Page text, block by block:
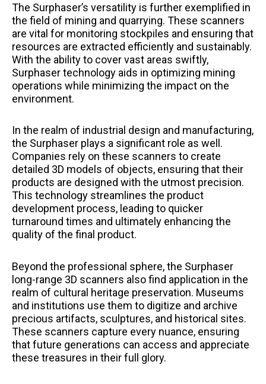
The Surphaser’s versatility is further exemplified in
the field of mining and quarrying. These scanners
are vital for monitoring stockpiles and ensuring that
resources are extracted efficiently and sustainably.
With the ability to cover vast areas swiftly,
Surphaser technology aids in optimizing mining
operations while minimizing the impact on the
environment.
In the realm of industrial design and manufacturing,
the Surphaser plays a significant role as well.
Companies rely on these scanners to create
detailed 3D models of objects, ensuring that their
products are designed with the utmost precision.
This technology streamlines the product
development process, leading to quicker
turnaround times and ultimately enhancing the
quality of the final product.
Beyond the professional sphere, the Surphaser
long-range 3D scanners also find application in the
realm of cultural heritage preservation. Museums
and institutions use them to digitize and archive
precious artifacts, sculptures, and historical sites.
These scanners capture every nuance, ensuring
that future generations can access and appreciate
these treasures in their full glory.